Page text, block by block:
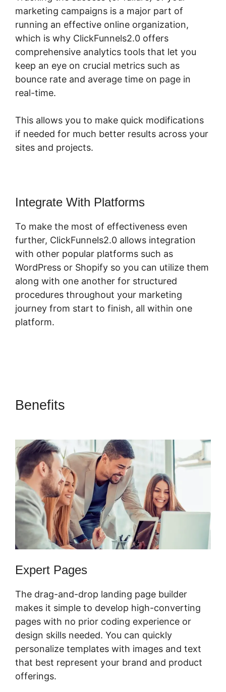
marketing campaigns is a major part of
running an effective online organization,
which is why ClickFunnels2.0 offers
comprehensive analytics tools that let you
keep an eye on crucial metrics such as
bounce rate and average time on page in
real-time.
This allows you to make quick modifications
if needed for much better results across your
sites and projects.
Integrate With Platforms
To make the most of effectiveness even
further, ClickFunnels2.0 allows integration
with other popular platforms such as
WordPress or Shopify so you can utilize them
along with one another for structured
procedures throughout your marketing
journey from start to finish, all within one
platform.
Benefits
Expert Pages
The drag-and-drop landing page builder
makes it simple to develop high-converting
pages with no prior coding experience or
design skills needed. You can quickly
personalize templates with images and text
that best represent your brand and product
offerings.